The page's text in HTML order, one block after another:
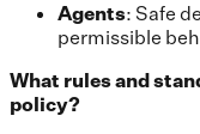
Agents: Safe
permissible
What rules and
policy?